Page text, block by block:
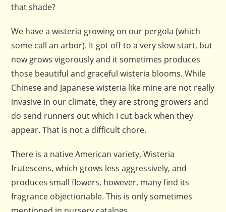
that shade?
We have a wisteria growing on our pergola (which
some call an arbor). It got off to a very slow start, but
now grows vigorously and it sometimes produces
those beautiful and graceful wisteria blooms. While
Chinese and Japanese wisteria like mine are not really
invasive in our climate, they are strong growers and
do send runners out which I cut back when they
appear. That is not a difficult chore.
There is a native American variety, Wisteria
frutescens, which grows less aggressively, and
produces small flowers, however, many find its
fragrance objectionable. This is only sometimes